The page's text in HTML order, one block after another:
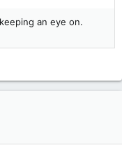
an eye on.